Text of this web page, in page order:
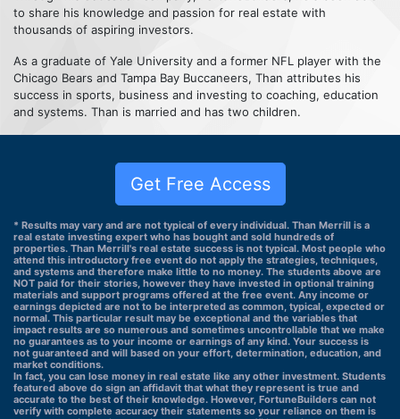
to share his knowledge and passion for real estate with
thousands of aspiring investors.
As a graduate of Yale University and a former NFL player with the
Chicago Bears and Tampa Bay Buccaneers, Than attributes his
success in sports, business and investing to coaching, education
and systems. Than is married and has two children.
Get Free Access
* Results may vary and are not typical of every individual. Than Merrill is a
real estate investing expert who has bought and sold hundreds of
properties. Than Merrill's real estate success is not typical. Most people who
attend this introductory free event do not apply the strategies, techniques,
and systems and therefore make little to no money. The students above are
NOT paid for their stories, however they have invested in optional training
materials and support programs offered at the free event. Any income or
earnings depicted are not to be interpreted as common, typical, expected or
normal. This particular result may be exceptional and the variables that
impact results are so numerous and sometimes uncontrollable that we make
no guarantees as to your income or earnings of any kind. Your success is
not guaranteed and will based on your effort, determination, education, and
market conditions.
In fact, you can lose money in real estate like any other investment. Students
featured above do sign an affidavit that what they represent is true and
accurate to the best of their knowledge. However, FortuneBuilders can not
verify with complete accuracy their statements so your reliance on them is